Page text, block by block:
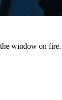
window on fire.